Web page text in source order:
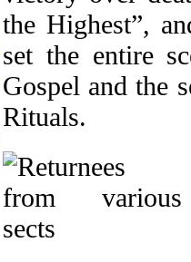
the Highest”,
set the entire
Gospel and the
Rituals.